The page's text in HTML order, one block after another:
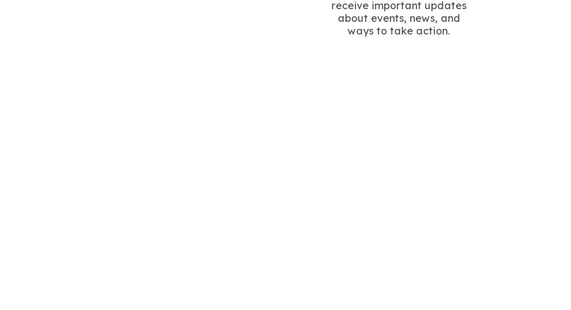
receive important updates
about events, news, and
ways to take action.